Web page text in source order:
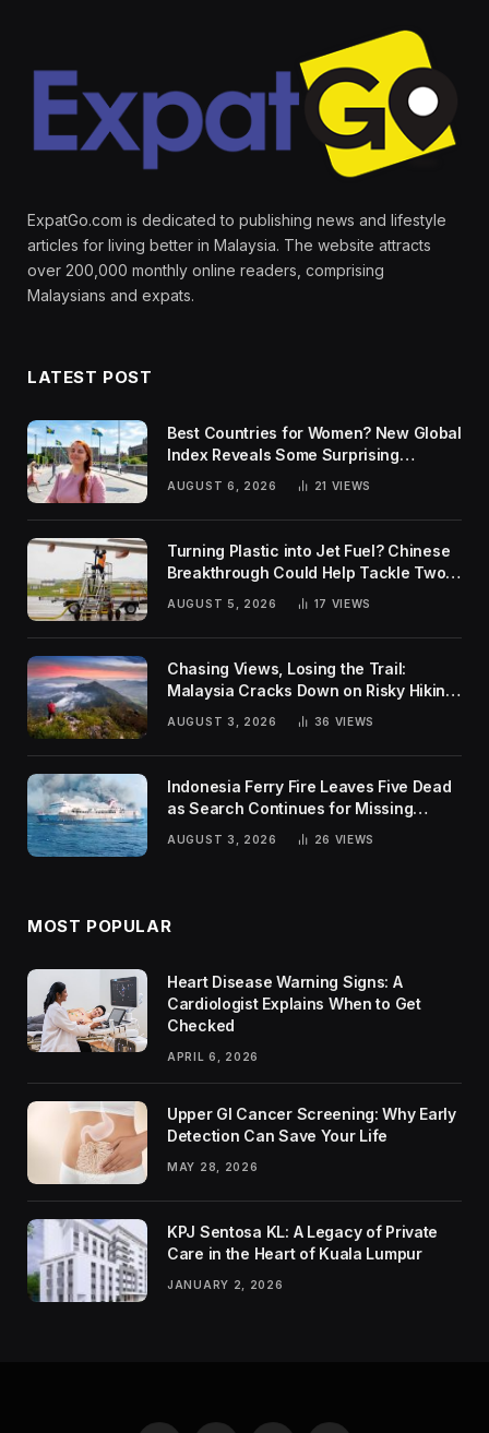
ExpatGo.com is dedicated to publishing news and lifestyle
articles for living better in Malaysia. The website attracts
over 200,000 monthly online readers, comprising
Malaysians and expats.
LATEST POST
Best Countries for Women? New Global
Index Reveals Some Surprising
AUGUST 6, 2026 21 VIEWS
Turning Plastic into Jet Fuel? Chinese
Breakthrough Could Help Tackle Two
Global Challenges
AUGUST 5, 2026 17 VIEWS
Chasing Views, Losing the Trail:
Malaysia Cracks Down on Risky Hiking
AUGUST 3, 2026 36 VIEWS
Indonesia Ferry Fire Leaves Five Dead
as Search Continues for Missing
AUGUST 3, 2026 26 VIEWS
MOST POPULAR
Heart Disease Warning Signs: A
Cardiologist Explains When to Get
Checked
APRIL 6, 2026
Upper GI Cancer Screening: Why Early
Detection Can Save Your Life
MAY 28, 2026
KPJ Sentosa KL: A Legacy of Private
Care in the Heart of Kuala Lumpur
JANUARY 2, 2026